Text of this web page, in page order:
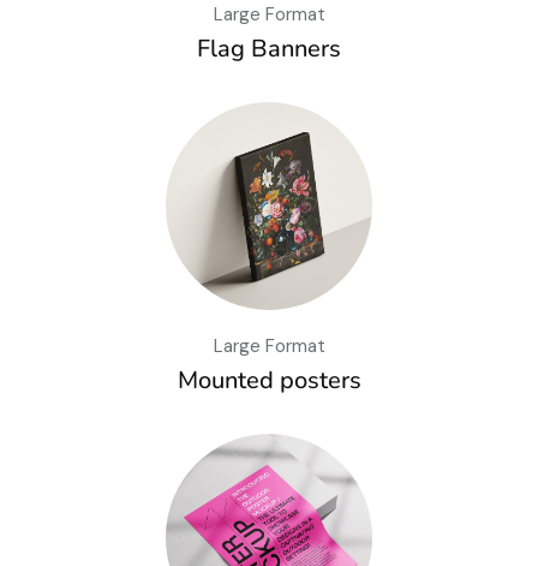
Large Format
Flag Banners
Large Format
Mounted posters